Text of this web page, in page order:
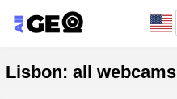
Lisbon: all webcams